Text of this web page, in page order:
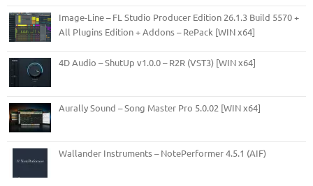
Image-Line – FL Studio Producer Edition 26.1.3 Build 5570 +
All Plugins Edition + Addons – RePack [WIN x64]
4D Audio – ShutUp v1.0.0 – R2R (VST3) [WIN x64]
Aurally Sound – Song Master Pro 5.0.02 [WIN x64]
Wallander Instruments – NotePerformer 4.5.1 (AIF)